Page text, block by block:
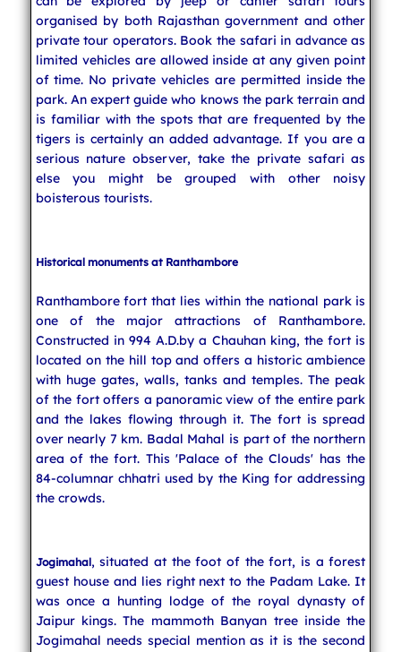
organised by both Rajasthan government and other
private tour operators. Book the safari in advance as
limited vehicles are allowed inside at any given point
of time. No private vehicles are permitted inside the
park. An expert guide who knows the park terrain and
is familiar with the spots that are frequented by the
tigers is certainly an added advantage. If you are a
serious nature observer, take the private safari as
else you might be grouped with other noisy
boisterous tourists.
Historical monuments at Ranthambore
Ranthambore fort that lies within the national park is
one of the major attractions of Ranthambore.
Constructed in 994 A.D.by a Chauhan king, the fort is
located on the hill top and offers a historic ambience
with huge gates, walls, tanks and temples. The peak
of the fort offers a panoramic view of the entire park
and the lakes flowing through it. The fort is spread
over nearly 7 km. Badal Mahal is part of the northern
area of the fort. This 'Palace of the Clouds' has the
84-columnar chhatri used by the King for addressing
the crowds.
Jogimahal, situated at the foot of the fort, is a forest
guest house and lies right next to the Padam Lake. It
was once a hunting lodge of the royal dynasty of
Jaipur kings. The mammoth Banyan tree inside the
Jogimahal needs special mention as it is the second